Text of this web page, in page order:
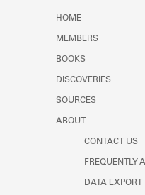
HOME
MEMBERS
BOOKS
DISCOVERIES
SOURCES
ABOUT
CONTACT US
FREQUENTLY
DATA EXPORT